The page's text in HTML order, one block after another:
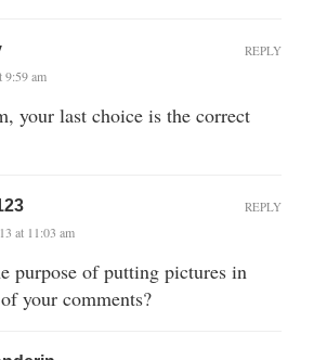
9:59 am
your last choice is the correct
REPLY
at 11:03 am
purpose of putting pictures in
your comments?
REPLY